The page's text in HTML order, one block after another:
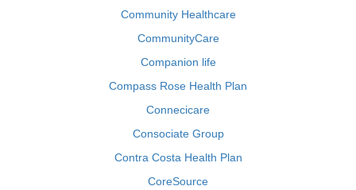
Community Healthcare
CommunityCare
Companion life
Compass Rose Health Plan
Connecicare
Consociate Group
Contra Costa Health Plan
CoreSource